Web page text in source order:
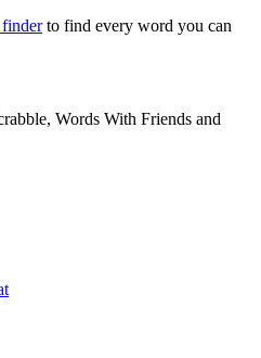
to find every word you can
Words With Friends and